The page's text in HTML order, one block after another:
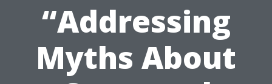
“Addressing
Myths About